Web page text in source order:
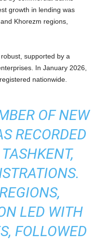
growth in lending was
Khorezm regions,
supported by a
In January 2026,
nationwide.
OF NEW
RECORDED
LED WITH
FOLLOWED